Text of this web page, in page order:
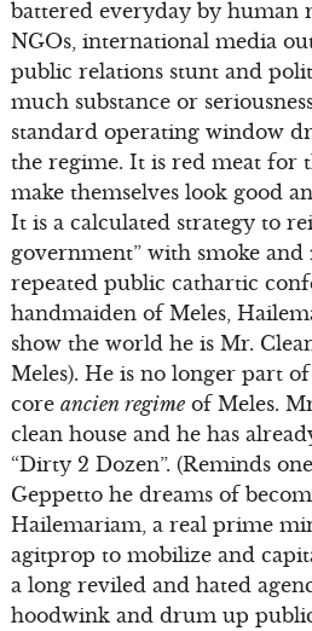
battered everyday by human
NGOs, international media
public relations stunt and
much substance or
standard operating window
the regime. It is red meat for
make themselves look good
It is a calculated strategy to
government” with smoke
repeated public cathartic
handmaiden of Meles,
show the world he is Mr.
Meles). He is no longer part
core ancien regimeof Meles.
clean house and he has
“Dirty 2 Dozen”. (Reminds
Geppetto he dreams of
Hailemariam, a real prime
agitprop to mobilize and
a long reviled and hated
hoodwink and drum up